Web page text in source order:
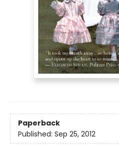
Paperback
Published: Sep 25, 2012